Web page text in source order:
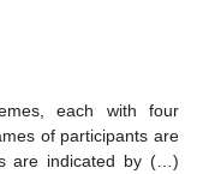
each with four
of participants are
are indicated by (…)